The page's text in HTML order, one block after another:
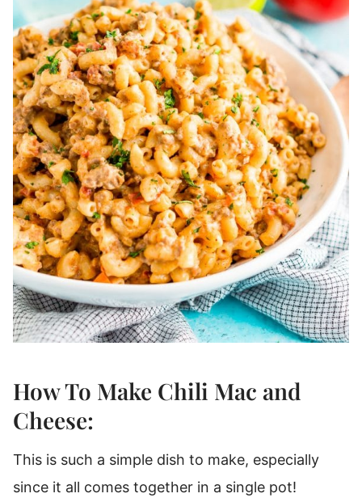
How To Make Chili Mac and
Cheese:
This is such a simple dish to make, especially
since it all comes together in a single pot!